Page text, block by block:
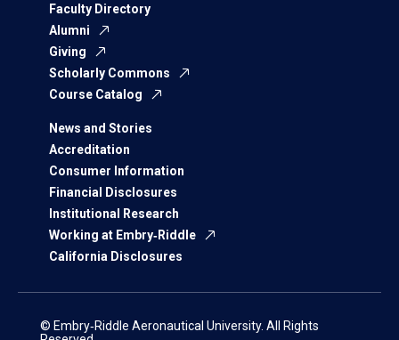
Faculty Directory
Alumni
Giving
Scholarly Commons
Course Catalog
News and Stories
Accreditation
Consumer Information
Financial Disclosures
Institutional Research
Working at Embry‑Riddle
California Disclosures
© Embry‑Riddle Aeronautical University. All Rights